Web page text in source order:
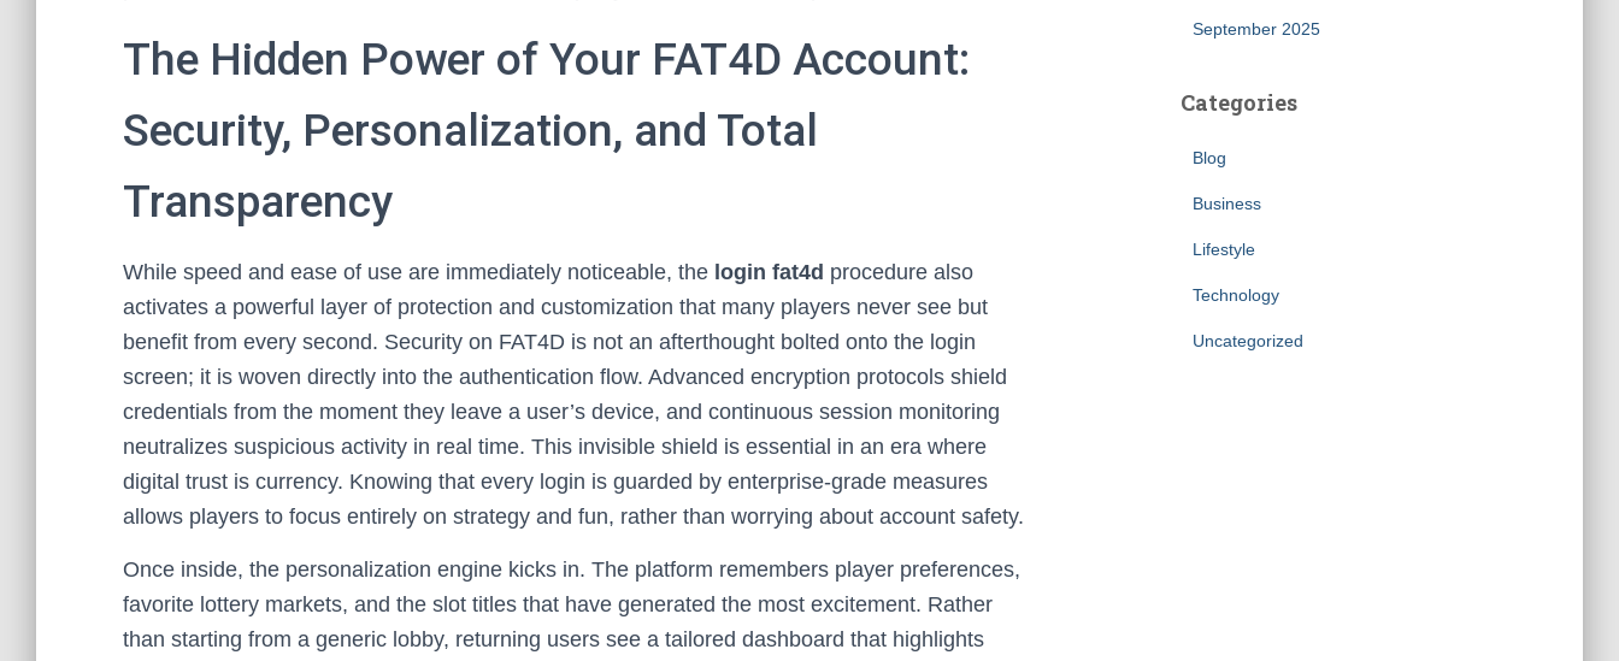
The Hidden Power of Your FAT4D Account:
Security, Personalization, and Total
Transparency
While speed and ease of use are immediately noticeable, the login fat4d procedure also
activates a powerful layer of protection and customization that many players never see but
benefit from every second. Security on FAT4D is not an afterthought bolted onto the login
screen; it is woven directly into the authentication flow. Advanced encryption protocols shield
credentials from the moment they leave a user’s device, and continuous session monitoring
neutralizes suspicious activity in real time. This invisible shield is essential in an era where
digital trust is currency. Knowing that every login is guarded by enterprise-grade measures
allows players to focus entirely on strategy and fun, rather than worrying about account safety.
Once inside, the personalization engine kicks in. The platform remembers player preferences,
favorite lottery markets, and the slot titles that have generated the most excitement. Rather
than starting from a generic lobby, returning users see a tailored dashboard that highlights
September 2025
Categories
Blog
Business
Lifestyle
Technology
Uncategorized